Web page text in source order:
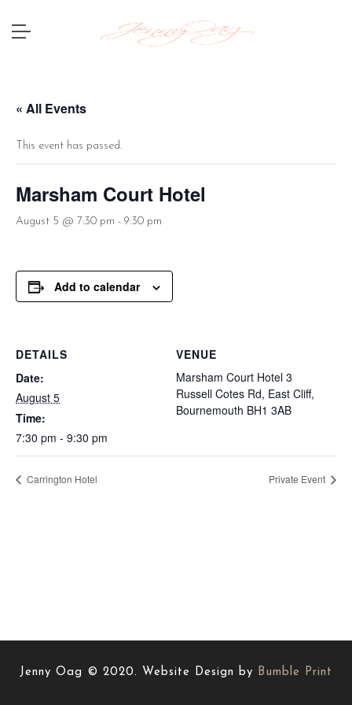
« All Events
This event has passed.
Marsham Court Hotel
August 5 @ 7:30 pm - 9:30 pm
Add to calendar
DETAILS
Date:
August 5
Time:
7:30 pm - 9:30 pm
VENUE
Marsham Court Hotel 3
Russell Cotes Rd, East Cliff,
Bournemouth BH1 3AB
Carrington Hotel Private Event
Jenny Oag © 2020. Website Design by Bumble Print